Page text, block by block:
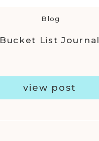
view post
Bucket List Journal
Blog